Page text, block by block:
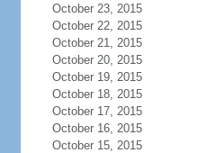
October 23, 2015
October 22, 2015
October 21, 2015
October 20, 2015
October 19, 2015
October 18, 2015
October 17, 2015
October 16, 2015
October 15, 2015